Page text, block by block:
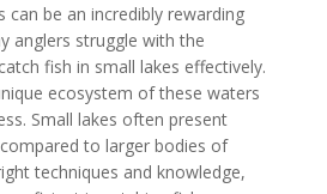
can be an incredibly rewarding
anglers struggle with the
fish in small lakes effectively.
ecosystem of these waters
Small lakes often present
to larger bodies of
techniques and knowledge,